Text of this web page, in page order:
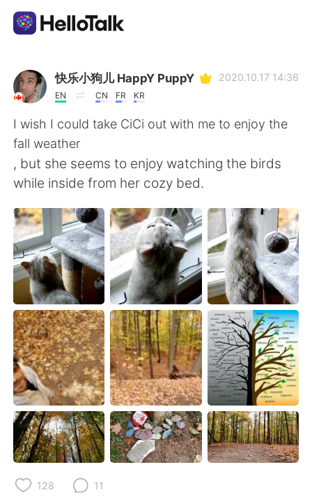
Dil Değişimi Uygulaması
AI Grammar Checker
Türkçe
English 简体中文
繁體中文 Español
العربية Français
Deutsch 日本語
한국어 Русский
ไทย Indonesia
Italiano Tiếng Việt
Português
快乐小狗儿 HappY PuppY
EN CN FR KR
2020.10.17 14:36
I wish I could take CiCi out with me to enjoy the
fall weather
, but she seems to enjoy watching the birds
while inside from her cozy bed.
128 11